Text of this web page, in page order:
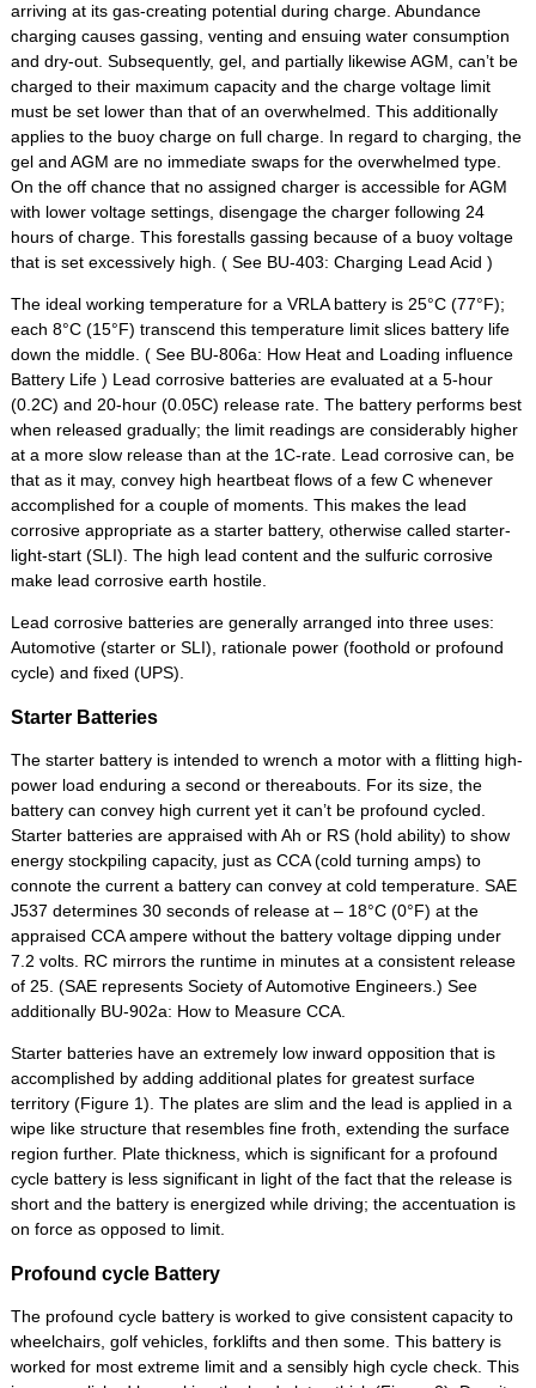
arriving at its gas-creating potential during charge. Abundance
charging causes gassing, venting and ensuing water consumption
and dry-out. Subsequently, gel, and partially likewise AGM, can’t be
charged to their maximum capacity and the charge voltage limit
must be set lower than that of an overwhelmed. This additionally
applies to the buoy charge on full charge. In regard to charging, the
gel and AGM are no immediate swaps for the overwhelmed type.
On the off chance that no assigned charger is accessible for AGM
with lower voltage settings, disengage the charger following 24
hours of charge. This forestalls gassing because of a buoy voltage
that is set excessively high. ( See BU-403: Charging Lead Acid )
The ideal working temperature for a VRLA battery is 25°C (77°F);
each 8°C (15°F) transcend this temperature limit slices battery life
down the middle. ( See BU-806a: How Heat and Loading influence
Battery Life ) Lead corrosive batteries are evaluated at a 5-hour
(0.2C) and 20-hour (0.05C) release rate. The battery performs best
when released gradually; the limit readings are considerably higher
at a more slow release than at the 1C-rate. Lead corrosive can, be
that as it may, convey high heartbeat flows of a few C whenever
accomplished for a couple of moments. This makes the lead
corrosive appropriate as a starter battery, otherwise called starter-
light-start (SLI). The high lead content and the sulfuric corrosive
make lead corrosive earth hostile.
Lead corrosive batteries are generally arranged into three uses:
Automotive (starter or SLI), rationale power (foothold or profound
cycle) and fixed (UPS).
Starter Batteries
The starter battery is intended to wrench a motor with a flitting high-
power load enduring a second or thereabouts. For its size, the
battery can convey high current yet it can’t be profound cycled.
Starter batteries are appraised with Ah or RS (hold ability) to show
energy stockpiling capacity, just as CCA (cold turning amps) to
connote the current a battery can convey at cold temperature. SAE
J537 determines 30 seconds of release at – 18°C (0°F) at the
appraised CCA ampere without the battery voltage dipping under
7.2 volts. RC mirrors the runtime in minutes at a consistent release
of 25. (SAE represents Society of Automotive Engineers.) See
additionally BU-902a: How to Measure CCA.
Starter batteries have an extremely low inward opposition that is
accomplished by adding additional plates for greatest surface
territory (Figure 1). The plates are slim and the lead is applied in a
wipe like structure that resembles fine froth, extending the surface
region further. Plate thickness, which is significant for a profound
cycle battery is less significant in light of the fact that the release is
short and the battery is energized while driving; the accentuation is
on force as opposed to limit.
Profound cycle Battery
The profound cycle battery is worked to give consistent capacity to
wheelchairs, golf vehicles, forklifts and then some. This battery is
worked for most extreme limit and a sensibly high cycle check. This